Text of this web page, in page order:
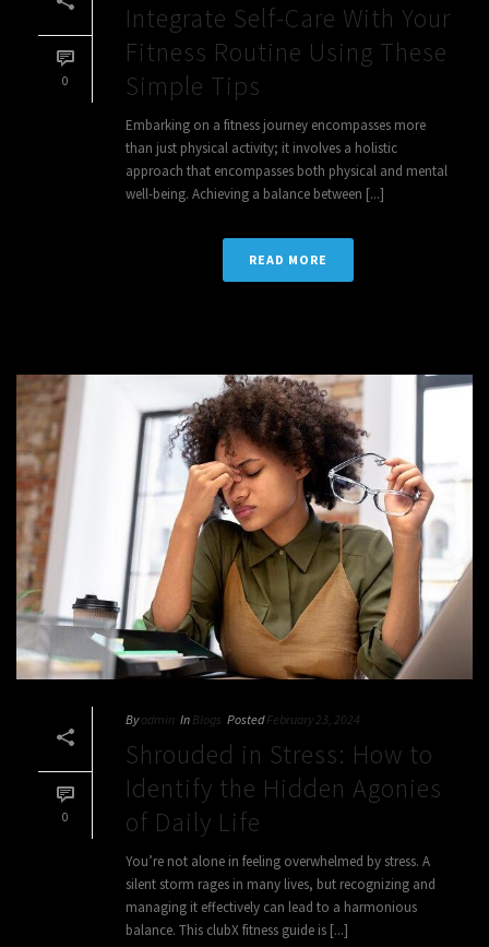
0
Integrate Self-Care With Your
Fitness Routine Using These
Simple Tips
Embarking on a fitness journey encompasses more
than just physical activity; it involves a holistic
approach that encompasses both physical and mental
well-being. Achieving a balance between [...]
READ MORE
0
By admin In Blogs Posted February 23, 2024
Shrouded in Stress: How to
Identify the Hidden Agonies
of Daily Life
You’re not alone in feeling overwhelmed by stress. A
silent storm rages in many lives, but recognizing and
managing it effectively can lead to a harmonious
balance. This clubX fitness guide is [...]